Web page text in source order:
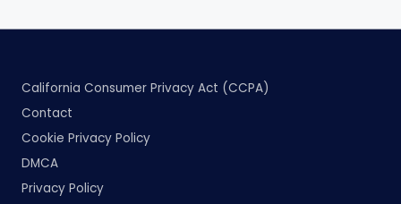
California Consumer Privacy Act (CCPA)
Contact
Cookie Privacy Policy
DMCA
Privacy Policy